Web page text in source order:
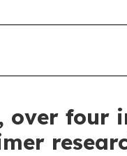
over four